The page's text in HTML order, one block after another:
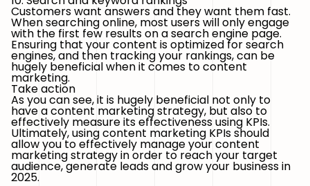
Customers want answers and they want them fast.
When searching online, most users will only engage
with the first few results on a search engine page.
Ensuring that your content is optimized for search
engines, and then tracking your rankings, can be
hugely beneficial when it comes to content
marketing.
Take action
As you can see, it is hugely beneficial not only to
have a content marketing strategy, but also to
effectively measure its effectiveness using KPIs.
Ultimately, using content marketing KPIs should
allow you to effectively manage your content
marketing strategy in order to reach your target
audience, generate leads and grow your business in
2025.